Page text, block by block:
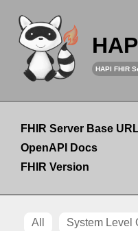
HAPI FHIR
FHIR Server Base
OpenAPI Docs
FHIR Version
All System Level